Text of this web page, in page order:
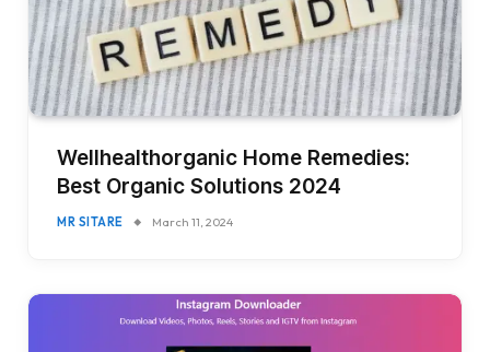
Wellhealthorganic Home Remedies:
Best Organic Solutions 2024
MR SITARE March 11, 2024